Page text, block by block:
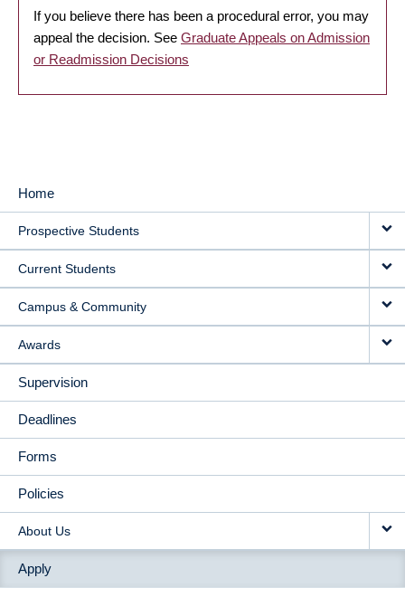
If you believe there has been a procedural error, you may
appeal the decision. See Graduate Appeals on Admission
or Readmission Decisions
MAIN
NAVIGATION
Home
Prospective Students
Current Students
Campus & Community
Awards
Supervision
Deadlines
Forms
Policies
About Us
Apply